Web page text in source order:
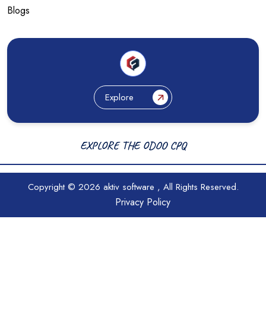
Blogs
Explore
EXPLORE THE ODOO CPQ
Copyright © 2026 aktiv software , All Rights Reserved.
Privacy Policy